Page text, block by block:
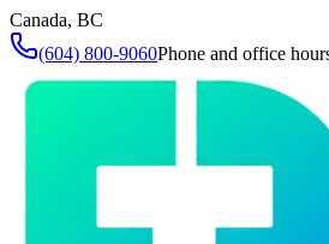
Canada, BC
(604) 800-9060Phone and office